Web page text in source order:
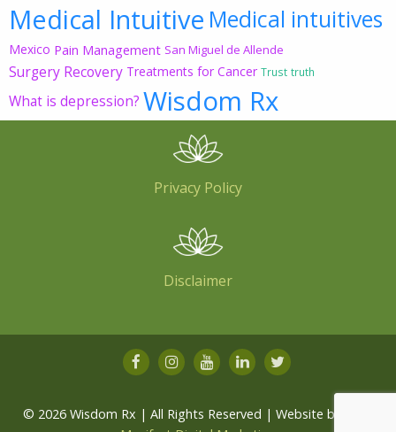
Medical Intuitive Medical intuitives
Mexico Pain Management San Miguel de Allende
Surgery Recovery Treatments for Cancer Trust truth
What is depression? Wisdom Rx
Privacy Policy
Disclaimer
© 2026 Wisdom Rx | All Rights Reserved | Website by